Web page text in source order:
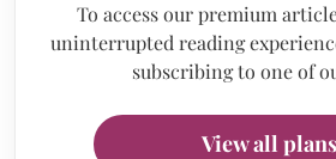
To access our premium
uninterrupted reading
subscribing to one of
View all plans